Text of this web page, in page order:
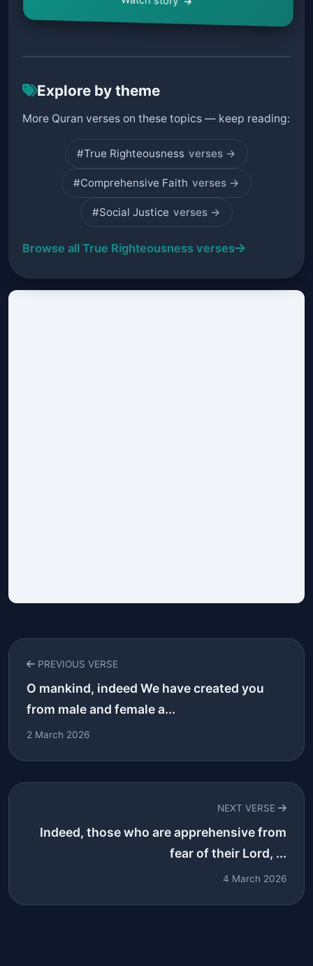
Explore by theme
More Quran verses on these topics — keep reading:
#True Righteousness verses →
#Comprehensive Faith verses →
#Social Justice verses →
Browse all True Righteousness verses
PREVIOUS VERSE
O mankind, indeed We have created you
from male and female a...
2 March 2026
NEXT VERSE
Indeed, those who are apprehensive from
fear of their Lord, ...
4 March 2026